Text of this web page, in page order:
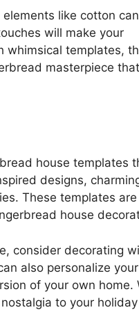
like cotton
will make your
templates,
masterpiece
house templates
designs,
These templates are
house
consider decorating
also personalize your
of your own home.
to your